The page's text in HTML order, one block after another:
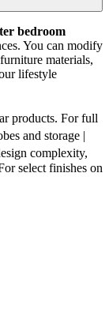
bedroom
You can modify
materials,
lifestyle
products. For full
and storage |
complexity,
select finishes on